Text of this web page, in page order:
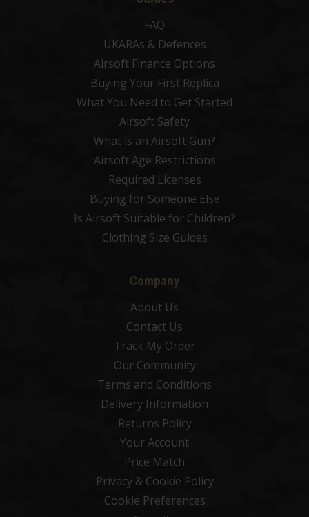
FAQ
UKARAs & Defences
Airsoft Finance Options
Buying Your First Replica
What You Need to Get Started
Airsoft Safety
What is an Airsoft Gun?
Airsoft Age Restrictions
Required Licenses
Buying for Someone Else
Is Airsoft Suitable for Children?
Clothing Size Guides
Company
About Us
Contact Us
Track My Order
Our Community
Terms and Conditions
Delivery Information
Returns Policy
Your Account
Price Match
Privacy & Cookie Policy
Cookie Preferences